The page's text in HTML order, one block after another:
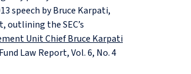
speech by Bruce Karpati,
outlining the SEC’s
Unit Chief Bruce Karpati
Law Report, Vol. 6, No. 4